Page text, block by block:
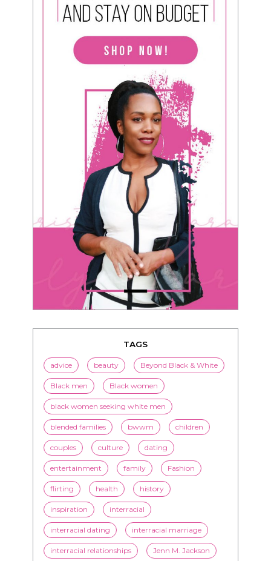
TAGS
advice beauty Beyond Black & White
Black men Black women
black women seeking white men
blended families bwwm children
couples culture dating
entertainment family Fashion
flirting health history
inspiration interracial
interracial dating interracial marriage
interracial relationships Jenn M. Jackson
LorMarie marriage
mixed race dating news nutrition
online dating politics